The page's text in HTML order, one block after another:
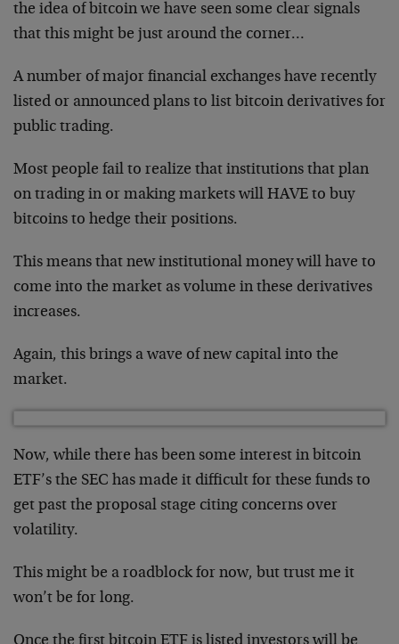
the idea of bitcoin we have seen some clear signals
that this might be just around the corner…
A number of major financial exchanges have recently
listed or announced plans to list bitcoin derivatives for
public trading.
Most people fail to realize that institutions that plan
on trading in or making markets will HAVE to buy
bitcoins to hedge their positions.
This means that new institutional money will have to
come into the market as volume in these derivatives
increases.
Again, this brings a wave of new capital into the
market.
Now, while there has been some interest in bitcoin
ETF’s the SEC has made it difficult for these funds to
get past the proposal stage citing concerns over
volatility.
This might be a roadblock for now, but trust me it
won’t be for long.